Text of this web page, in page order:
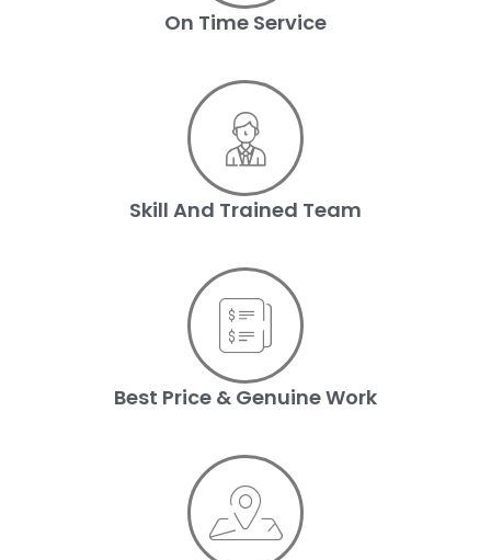
On Time Service
Skill And Trained Team
Best Price & Genuine Work